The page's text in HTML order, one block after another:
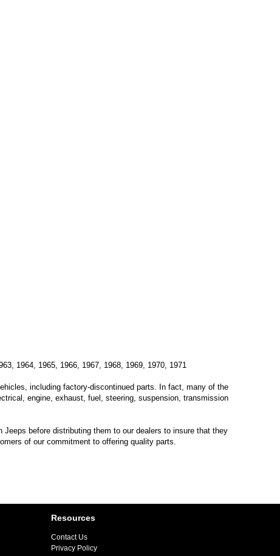
1964, 1965, 1966, 1967, 1968, 1969, 1970, 1971
including factory-discontinued parts. In fact, many of the
engine, exhaust, fuel, steering, suspension, transmission
before distributing them to our dealers to insure that they
of our commitment to offering quality parts.
Resources
Contact Us
Privacy Policy